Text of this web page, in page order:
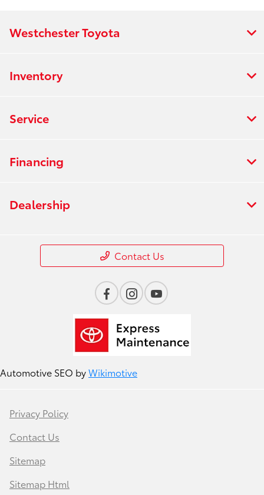
Westchester Toyota
Inventory
Service
Financing
Dealership
Contact Us
Automotive SEO byWikimotive
Privacy Policy
Contact Us
Sitemap
Sitemap Html